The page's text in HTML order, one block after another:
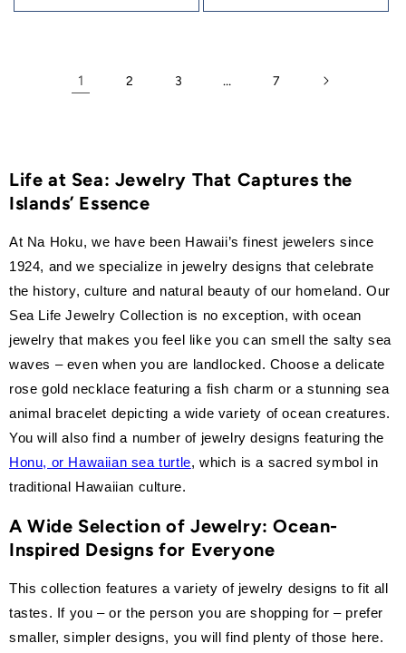
1 2 3 … 7
Life at Sea: Jewelry That Captures the
Islands’ Essence
At Na Hoku, we have been Hawaii’s finest jewelers since
1924, and we specialize in jewelry designs that celebrate
the history, culture and natural beauty of our homeland. Our
Sea Life Jewelry Collection is no exception, with ocean
jewelry that makes you feel like you can smell the salty sea
waves – even when you are landlocked. Choose a delicate
rose gold necklace featuring a fish charm or a stunning sea
animal bracelet depicting a wide variety of ocean creatures.
You will also find a number of jewelry designs featuring the
Honu, or Hawaiian sea turtle, which is a sacred symbol in
traditional Hawaiian culture.
A Wide Selection of Jewelry: Ocean-
Inspired Designs for Everyone
This collection features a variety of jewelry designs to fit all
tastes. If you – or the person you are shopping for – prefer
smaller, simpler designs, you will find plenty of those here.